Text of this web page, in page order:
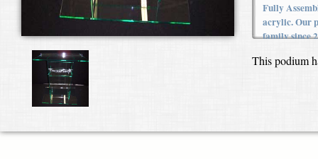
Fully
acrylic. Our
family since
This podium